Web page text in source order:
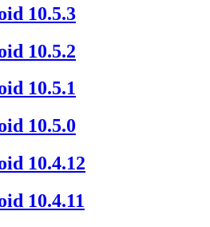
10.5.3
10.5.2
10.5.1
10.5.0
10.4.12
10.4.11